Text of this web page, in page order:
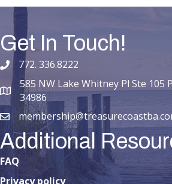
Get In Touch!
phone number
772. 336.8222
map and address
585 NW Lake Whitney Pl Ste 105
34986
email
Additional
FAQ
Privacy policy